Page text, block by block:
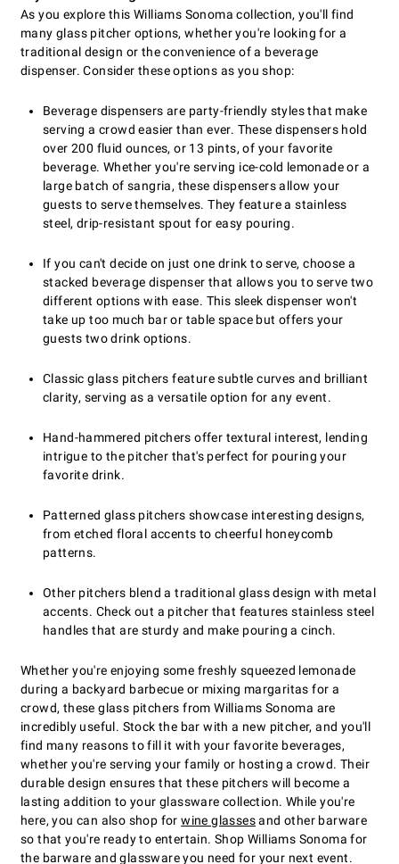
As you explore this Williams Sonoma collection, you'll find
many glass pitcher options, whether you're looking for a
traditional design or the convenience of a beverage
dispenser. Consider these options as you shop:
Beverage dispensers are party-friendly styles that make
serving a crowd easier than ever. These dispensers hold
over 200 fluid ounces, or 13 pints, of your favorite
beverage. Whether you're serving ice-cold lemonade or a
large batch of sangria, these dispensers allow your
guests to serve themselves. They feature a stainless
steel, drip-resistant spout for easy pouring.
If you can't decide on just one drink to serve, choose a
stacked beverage dispenser that allows you to serve two
different options with ease. This sleek dispenser won't
take up too much bar or table space but offers your
guests two drink options.
Classic glass pitchers feature subtle curves and brilliant
clarity, serving as a versatile option for any event.
Hand-hammered pitchers offer textural interest, lending
intrigue to the pitcher that's perfect for pouring your
favorite drink.
Patterned glass pitchers showcase interesting designs,
from etched floral accents to cheerful honeycomb
patterns.
Other pitchers blend a traditional glass design with metal
accents. Check out a pitcher that features stainless steel
handles that are sturdy and make pouring a cinch.
Whether you're enjoying some freshly squeezed lemonade
during a backyard barbecue or mixing margaritas for a
crowd, these glass pitchers from Williams Sonoma are
incredibly useful. Stock the bar with a new pitcher, and you'll
find many reasons to fill it with your favorite beverages,
whether you're serving your family or hosting a crowd. Their
durable design ensures that these pitchers will become a
lasting addition to your glassware collection. While you're
here, you can also shop forwine glassesand other barware
so that you're ready to entertain. Shop Williams Sonoma for
the barware and glassware you need for your next event.